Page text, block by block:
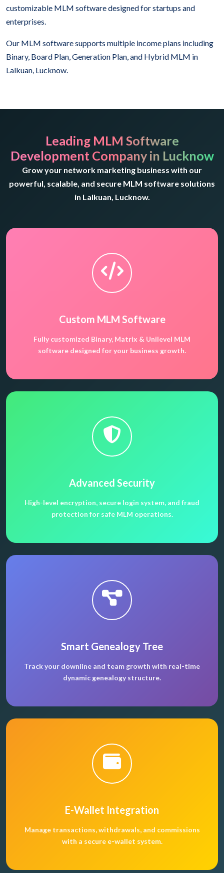
customizable MLM software designed for startups and
enterprises.
Our MLM software supports multiple income plans including
Binary, Board Plan, Generation Plan, and Hybrid MLM in
Lalkuan, Lucknow.
Leading MLM Software
Development Company in Lucknow
Grow your network marketing business with our
powerful, scalable, and secure MLM software solutions
in Lalkuan, Lucknow.
Custom MLM Software
Fully customized Binary, Matrix & Unilevel MLM
software designed for your business growth.
Advanced Security
High-level encryption, secure login system, and fraud
protection for safe MLM operations.
Smart Genealogy Tree
Track your downline and team growth with real-time
dynamic genealogy structure.
E-Wallet Integration
Manage transactions, withdrawals, and commissions
with a secure e-wallet system.